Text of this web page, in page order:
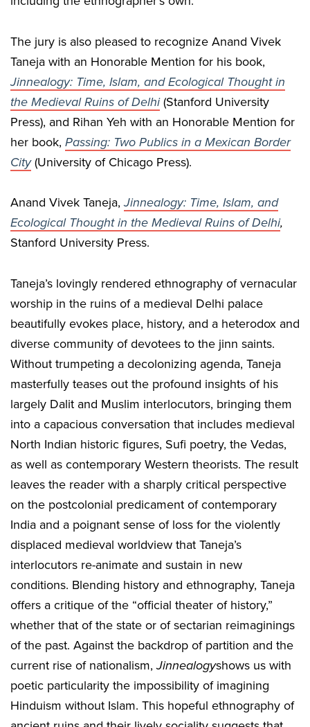
The jury is also pleased to recognize Anand Vivek
Taneja with an Honorable Mention for his book,
Jinnealogy: Time, Islam, and Ecological Thought in
the Medieval Ruins of Delhi (Stanford University
Press), and Rihan Yeh with an Honorable Mention for
her book, Passing: Two Publics in a Mexican Border
City(University of Chicago Press).
Anand Vivek Taneja,Jinnealogy: Time, Islam, and
Ecological Thought in the Medieval Ruins of Delhi,
Stanford University Press.
Taneja’s lovingly rendered ethnography of vernacular
worship in the ruins of a medieval Delhi palace
beautifully evokes place, history, and a heterodox and
diverse community of devotees to the jinn saints.
Without trumpeting a decolonizing agenda, Taneja
masterfully teases out the profound insights of his
largely Dalit and Muslim interlocutors, bringing them
into a capacious conversation that includes medieval
North Indian historic figures, Sufi poetry, the Vedas,
as well as contemporary Western theorists. The result
leaves the reader with a sharply critical perspective
on the postcolonial predicament of contemporary
India and a poignant sense of loss for the violently
displaced medieval worldview that Taneja’s
interlocutors re-animate and sustain in new
conditions. Blending history and ethnography, Taneja
offers a critique of the “official theater of history,”
whether that of the state or of sectarian reimaginings
of the past. Against the backdrop of partition and the
current rise of nationalism,Jinnealogyshows us with
poetic particularity the impossibility of imagining
Hinduism without Islam. This hopeful ethnography of